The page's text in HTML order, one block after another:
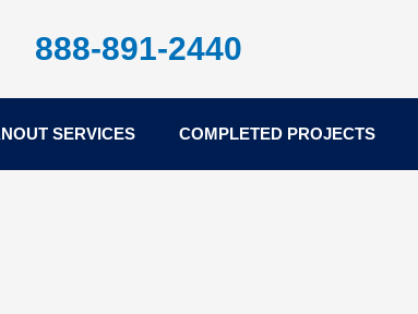
888-891-2440
SERVICES COMPLETED PROJECTS